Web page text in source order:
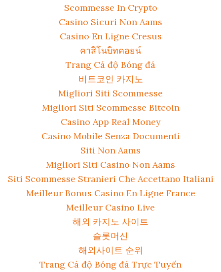
Scommesse In Crypto
Casino Sicuri Non Aams
Casino En Ligne Cresus
คาสิโนบิทคอยน์
Trang Cá độ Bóng đá
비트코인 카지노
Migliori Siti Scommesse
Migliori Siti Scommesse Bitcoin
Casino App Real Money
Casino Mobile Senza Documenti
Siti Non Aams
Migliori Siti Casino Non Aams
Siti Scommesse Stranieri Che Accettano Italiani
Meilleur Bonus Casino En Ligne France
Meilleur Casino Live
해외 카지노 사이트
슬롯머신
해외사이트 순위
Trang Cá độ Bóng đá Trực Tuyến